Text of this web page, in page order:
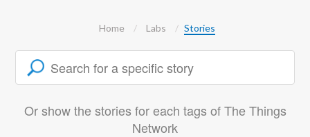
Home Labs Stories
Or show the stories for each tags of The Things
Network